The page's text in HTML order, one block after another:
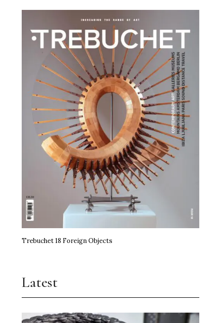
Trebuchet 18 Foreign Objects
Latest